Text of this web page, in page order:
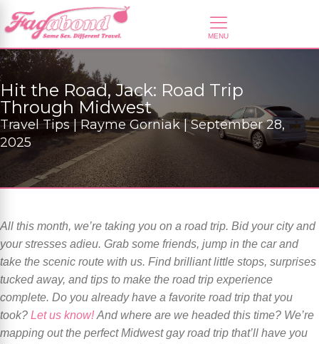
Hit the Road, Jack: Road Trip
Through Midwest
Travel Tips | Rayme Gorniak | September 28,
2025
All this month, we’re taking you on a road trip. Bid your city and
your stresses adieu. Grab some friends, jump in the car and
take the scenic route with us. Find brilliant little stops, surprises
tucked away, and tips to make the road trip experience
complete. Do you already have a favorite road trip that you
took? Let us know! And where are we headed this time? We’re
mapping out the perfect Midwest gay road trip that’ll have you